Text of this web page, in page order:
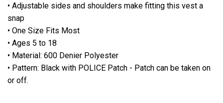
• Adjustable sides and shoulders make fitting this vest a
snap
• One Size Fits Most
• Ages 5 to 18
• Material: 600 Denier Polyester
• Pattern: Black with POLICE Patch - Patch can be taken on
or off.